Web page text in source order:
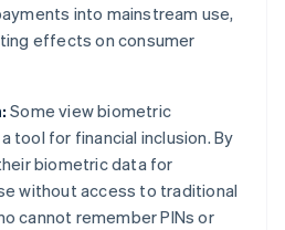
into mainstream use,​​
effects on consumer
Some view biometric
tool for financial inclusion. By
biometric data for
without access to traditional
cannot remember PINs or